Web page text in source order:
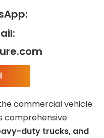
commercial vehicle
comprehensive
duty trucks, and